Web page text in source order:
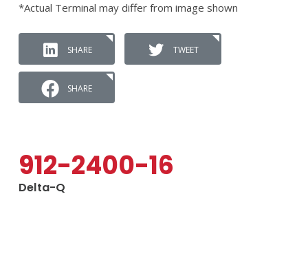
*Actual Terminal may differ from image shown
SHARE TWEET
SHARE
912-2400-16
Delta-Q